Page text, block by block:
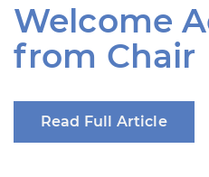
Welcome
from Chair
Read Full Article